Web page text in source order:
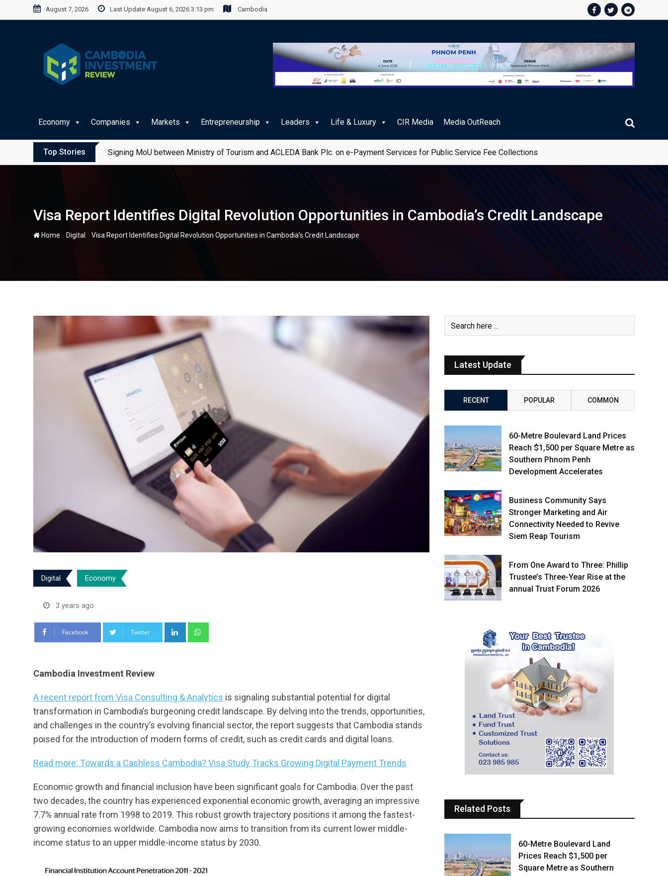
to
August 7, 2026 Last Update August 6, 2026 3:13 pm Cambodia
Economy Companies Markets Entrepreneurship Leaders Life & Luxury CIR Media Media OutReach
Top Stories Signing MoU between Ministry of Tourism and ACLEDA Bank Plc. on e-Payment Services for Public Service Fee Collections
Visa Report Identifies Digital Revolution Opportunities in Cambodia’s Credit Landscape
Home - Digital -Visa Report Identifies Digital Revolution Opportunities in Cambodia’s Credit Landscape
Digital Economy
3 years ago
Facebook Twitter LinkedIn
Cambodia Investment Review
A recent report from Visa Consulting & Analytics is signaling substantial potential for digital
transformation in Cambodia’s burgeoning credit landscape. By delving into the trends, opportunities,
and challenges in the country’s evolving financial sector, the report suggests that Cambodia stands
poised for the introduction of modern forms of credit, such as credit cards and digital loans.
Read more: Towards a Cashless Cambodia? Visa Study Tracks Growing Digital Payment Trends
Economic growth and financial inclusion have been significant goals for Cambodia. Over the past
two decades, the country has experienced exponential economic growth, averaging an impressive
7.7% annual rate from 1998 to 2019. This robust growth trajectory positions it among the fastest-
growing economies worldwide. Cambodia now aims to transition from its current lower middle-
income status to an upper middle-income status by 2030.
Latest Update
RECENT POPULAR COMMON
60-Metre Boulevard Land Prices
Reach $1,500 per Square Metre as
Southern Phnom Penh
Development Accelerates
Business Community Says
Stronger Marketing and Air
Connectivity Needed to Revive
Siem Reap Tourism
From One Award to Three: Phillip
Trustee’s Three-Year Rise at the
annual Trust Forum 2026
Related Posts
60-Metre Boulevard Land
Prices Reach $1,500 per
Square Metre as Southern